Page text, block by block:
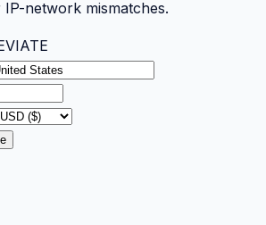
network mismatches.